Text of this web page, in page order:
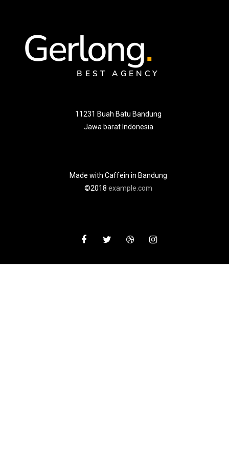
Gerlong.
BEST AGENCY
11231 Buah Batu Bandung
Jawa barat Indonesia
Made with Caffein in Bandung
©2018 example.com